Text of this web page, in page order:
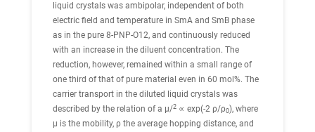
liquid crystals was ambipolar, independent of both
electric field and temperature in SmA and SmB phase
as in the pure 8-PNP-O12, and continuously reduced
with an increase in the diluent concentration. The
reduction, however, remained within a small range of
one third of that of pure material even in 60 mol%. The
carrier transport in the diluted liquid crystals was
described by the relation of a μ/2 ∝ exp(-2 ρ/ρ0), where
μ is the mobility, ρ the average hopping distance, and